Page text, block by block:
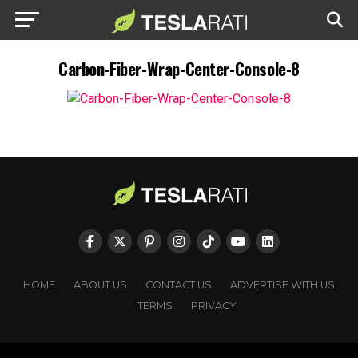
Carbon-Fiber-Wrap-Center-Console-8
HOME ABOUT US CONTACT US
ADVERTISE WITH US
TERMS
PRIVACY